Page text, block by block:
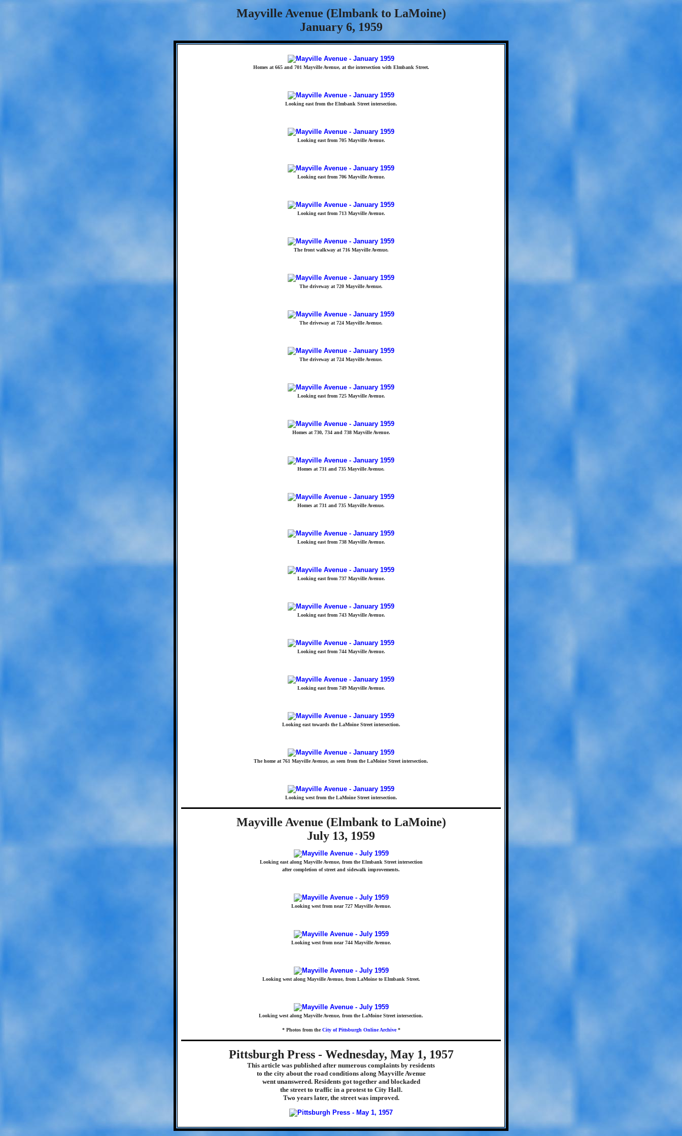
Mayville Avenue (Elmbank to LaMoine)
January 6, 1959
Homes at 665 and 701 Mayville Avenue, at the intersection with Elmbank Street.
Looking east from the Elmbank Street intersection.
Looking east from 705 Mayville Avenue.
Looking east from 706 Mayville Avenue.
Looking east from 713 Mayville Avenue.
The front walkway at 716 Mayville Avenue.
The driveway at 720 Mayville Avenue.
The driveway at 724 Mayville Avenue.
The driveway at 724 Mayville Avenue.
Looking east from 725 Mayville Avenue.
Homes at 730, 734 and 738 Mayville Avenue.
Homes at 731 and 735 Mayville Avenue.
Homes at 731 and 735 Mayville Avenue.
Looking east from 738 Mayville Avenue.
Looking east from 737 Mayville Avenue.
Looking east from 743 Mayville Avenue.
Looking east from 744 Mayville Avenue.
Looking east from 749 Mayville Avenue.
Looking east towards the LaMoine Street intersection.
The home at 761 Mayville Avenue, as seen from the LaMoine Street intersection.
Looking west from the LaMoine Street intersection.
Mayville Avenue (Elmbank to LaMoine)
July 13, 1959
Looking east along Mayville Avenue, from the Elmbank Street intersection
after completion of street and sidewalk improvements.
Looking west from near 727 Mayville Avenue.
Looking west from near 744 Mayville Avenue.
Looking west along Mayville Avenue, from LaMoine to Elmbank Street.
Looking west along Mayville Avenue, from the LaMoine Street intersection.
* Photos from theCity of Pittsburgh Online Archive*
Pittsburgh Press - Wednesday, May 1, 1957
This article was published after numerous complaints by residents
to the city about the road conditions along Mayville Avenue
went unanswered. Residents got together and blockaded
the street to traffic in a protest to City Hall.
Two years later, the street was improved.